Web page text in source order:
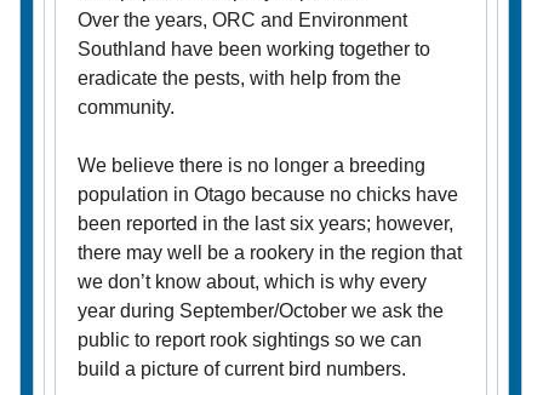
Over the years, ORC and Environment
Southland have been working together to
eradicate the pests, with help from the
community.
We believe there is no longer a breeding
population in Otago because no chicks have
been reported in the last six years; however,
there may well be a rookery in the region that
we don’t know about, which is why every
year during September/October we ask the
public to report rook sightings so we can
build a picture of current bird numbers.